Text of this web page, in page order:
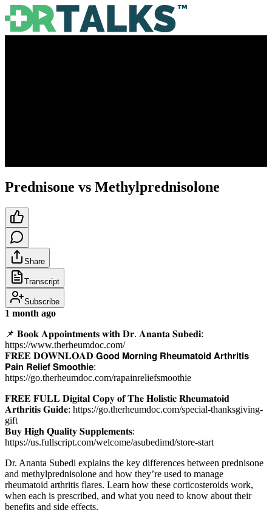
Prednisone vs Methylprednisolone
Share
Transcript
Subscribe
1 month ago
📌 𝐁𝐨𝐨𝐤 𝐀𝐩𝐩𝐨𝐢𝐧𝐭𝐦𝐞𝐧𝐭𝐬 𝐰𝐢𝐭𝐡 𝐃𝐫. 𝐀𝐧𝐚𝐧𝐭𝐚 𝐒𝐮𝐛𝐞𝐝𝐢:
https://www.therheumdoc.com/
𝐅𝐑𝐄𝐄 𝐃𝐎𝐖𝐍𝐋𝐎𝐀𝐃 𝗚𝗼𝗼𝗱 𝗠𝗼𝗿𝗻𝗶𝗻𝗴 𝗥𝗵𝗲𝘂𝗺𝗮𝘁𝗼𝗶𝗱 𝗔𝗿𝘁𝗵𝗿𝗶𝘁𝗶𝘀
𝗣𝗮𝗶𝗻 𝗥𝗲𝗹𝗶𝗲𝗳 𝗦𝗺𝗼𝗼𝘁𝗵𝗶𝗲:
https://go.therheumdoc.com/rapainreliefsmoothie
𝐅𝐑𝐄𝐄 𝐅𝐔𝐋𝐋 𝐃𝐢𝐠𝐢𝐭𝐚𝐥 𝐂𝐨𝐩𝐲 𝐨𝐟 𝐓𝐡𝐞 𝐇𝐨𝐥𝐢𝐬𝐭𝐢𝐜 𝐑𝐡𝐞𝐮𝐦𝐚𝐭𝐨𝐢𝐝
𝐀𝐫𝐭𝐡𝐫𝐢𝐭𝐢𝐬 𝐆𝐮𝐢𝐝𝐞: https://go.therheumdoc.com/special-thanksgiving-
gift
𝐁𝐮𝐲 𝐇𝐢𝐠𝐡 𝐐𝐮𝐚𝐥𝐢𝐭𝐲 𝐒𝐮𝐩𝐩𝐥𝐞𝐦𝐞𝐧𝐭𝐬:
https://us.fullscript.com/welcome/asubedimd/store-start
Dr. Ananta Subedi explains the key differences between prednisone
and methylprednisolone and how they’re used to manage
rheumatoid arthritis flares. Learn how these corticosteroids work,
when each is prescribed, and what you need to know about their
benefits and side effects.